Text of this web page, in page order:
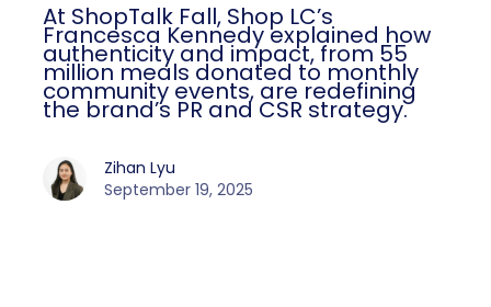
At ShopTalk Fall, Shop LC’s
Francesca Kennedy explained how
authenticity and impact, from 55
million meals donated to monthly
community events, are redefining
the brand’s PR and CSR strategy.
Zihan Lyu
September 19, 2025